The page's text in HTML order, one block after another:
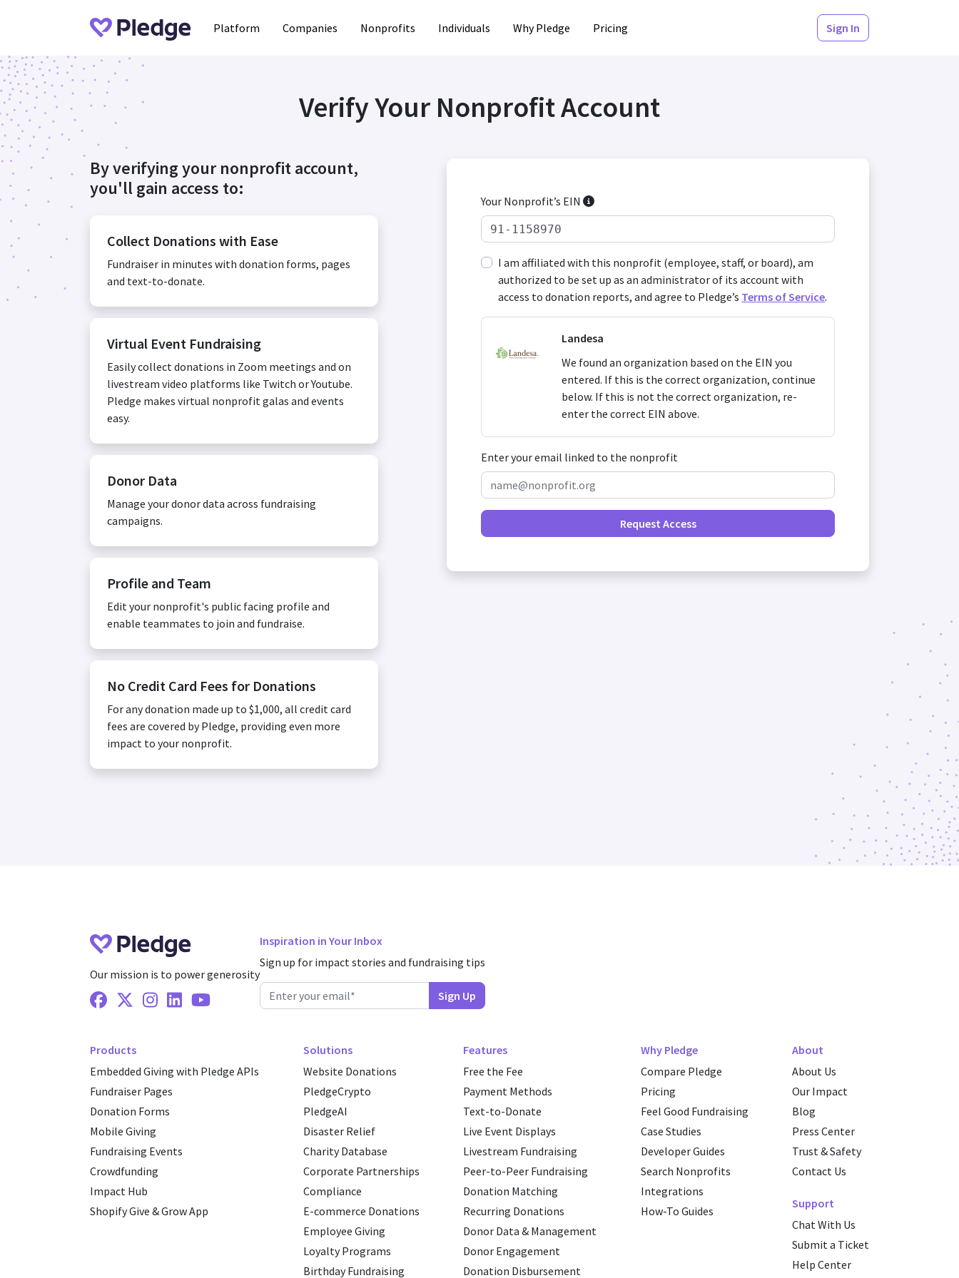
Sign In
Platform Companies Nonprofits Individuals Why Pledge Pricing
Verify Your Nonprofit Account
By verifying your nonprofit account,
you'll gain access to:
Collect Donations with Ease
Fundraiser in minutes with donation forms, pages
and text-to-donate.
Virtual Event Fundraising
Easily collect donations in Zoom meetings and on
livestream video platforms like Twitch or Youtube.
Pledge makes virtual nonprofit galas and events
easy.
Donor Data
Manage your donor data across fundraising
campaigns.
Profile and Team
Edit your nonprofit's public facing profile and
enable teammates to join and fundraise.
No Credit Card Fees for Donations
For any donation made up to $1,000, all credit card
fees are covered by Pledge, providing even more
impact to your nonprofit.
Your Nonprofit’s EIN
I am affiliated with this nonprofit (employee, staff, or board), am
authorized to be set up as an administrator of its account with
access to donation reports, and agree to Pledge’s Terms of Service.
Landesa
We found an organization based on the EIN you
entered. If this is the correct organization, continue
below. If this is not the correct organization, re-
enter the correct EIN above.
Enter your email linked to the nonprofit
Request Access
Our mission is to power generosity
Facebook
X Twitter
Instagram
LinkedinYoutube
Inspiration in Your Inbox
Sign up for impact stories and fundraising tips
Products
Embedded Giving with Pledge APIs
Fundraiser Pages
Donation Forms
Mobile Giving
Fundraising Events
Crowdfunding
Impact Hub
Shopify Give & Grow App
Solutions
Website Donations
PledgeCrypto
PledgeAI
Disaster Relief
Charity Database
Corporate Partnerships
Compliance
E-commerce Donations
Employee Giving
Loyalty Programs
Birthday Fundraising
Features
Free the Fee
Payment Methods
Text-to-Donate
Live Event Displays
Livestream Fundraising
Peer-to-Peer Fundraising
Donation Matching
Recurring Donations
Donor Data & Management
Donor Engagement
Donation Disbursement
Why Pledge
Compare Pledge
Pricing
Feel Good Fundraising
Case Studies
Developer Guides
Search Nonprofits
Integrations
How-To Guides
About
About Us
Our Impact
Blog
Press Center
Trust & Safety
Contact Us
Support
Chat With Us
Submit a Ticket
Help Center